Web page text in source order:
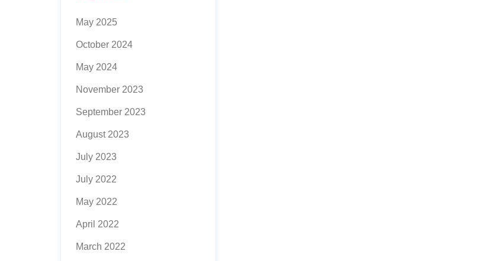
May 2025
October 2024
May 2024
November 2023
September 2023
August 2023
July 2023
July 2022
May 2022
April 2022
March 2022